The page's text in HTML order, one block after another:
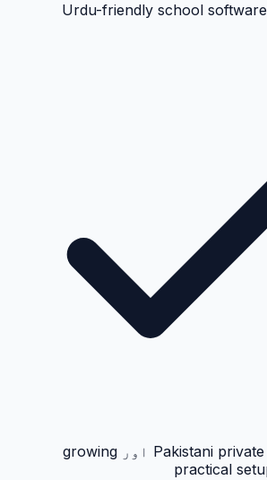
رزلٹ کارڈ کے لئے Urdu-friendly school software
Pakistani private schools, academies اور growing